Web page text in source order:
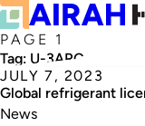
PAGE 1
Tag: U-3ARC
JULY 7, 2023
Global refrigerant
News